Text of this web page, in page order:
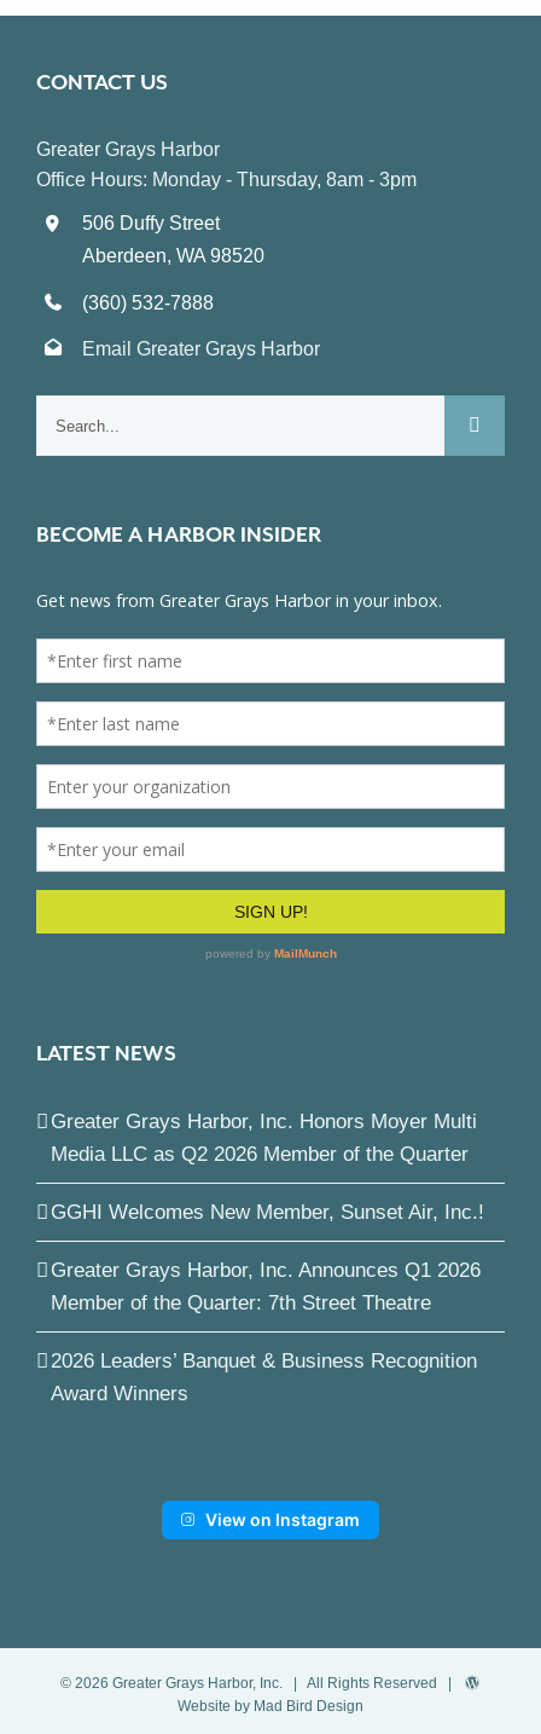
CONTACT US
Greater Grays Harbor
Office Hours: Monday - Thursday, 8am - 3pm
506 Duffy Street
Aberdeen, WA 98520
(360) 532-7888
Email Greater Grays Harbor
BECOME A HARBOR INSIDER
LATEST NEWS
Greater Grays Harbor, Inc. Honors Moyer Multi
Media LLC as Q2 2026 Member of the Quarter
GGHI Welcomes New Member, Sunset Air, Inc.!
Greater Grays Harbor, Inc. Announces Q1 2026
Member of the Quarter: 7th Street Theatre
2026 Leaders’ Banquet & Business Recognition
Award Winners
View on Instagram
© 2026 Greater Grays Harbor, Inc. | All Rights Reserved |
Website by Mad Bird Design